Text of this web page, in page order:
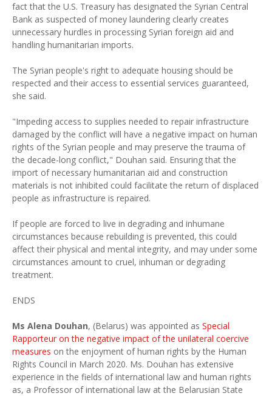
fact that the U.S. Treasury has designated the Syrian Central
Bank as suspected of money laundering clearly creates
unnecessary hurdles in processing Syrian foreign aid and
handling humanitarian imports.
The Syrian people's right to adequate housing should be
respected and their access to essential services guaranteed,
she said.
"Impeding access to supplies needed to repair infrastructure
damaged by the conflict will have a negative impact on human
rights of the Syrian people and may preserve the trauma of
the decade-long conflict," Douhan said. Ensuring that the
import of necessary humanitarian aid and construction
materials is not inhibited could facilitate the return of displaced
people as infrastructure is repaired.
If people are forced to live in degrading and inhumane
circumstances because rebuilding is prevented, this could
affect their physical and mental integrity, and may under some
circumstances amount to cruel, inhuman or degrading
treatment.
ENDS
Ms Alena Douhan, (Belarus) was appointed as Special
Rapporteur on the negative impact of the unilateral coercive
measures on the enjoyment of human rights by the Human
Rights Council in March 2020. Ms. Douhan has extensive
experience in the fields of international law and human rights
as, a Professor of international law at the Belarusian State